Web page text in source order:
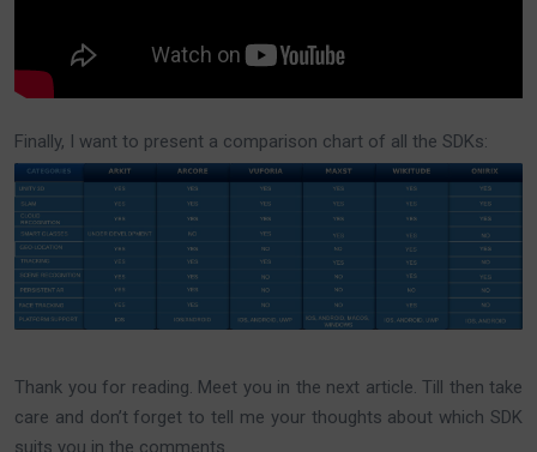
Finally, I want to present a comparison chart of all the SDKs:
Thank you for reading. Meet you in the next article. Till then take
care and don’t forget to tell me your thoughts about which SDK
suits you in the comments.